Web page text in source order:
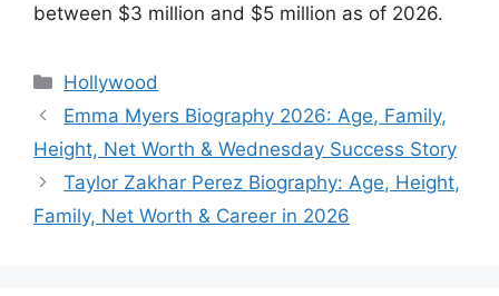
between $3 million and $5 million as of 2026.
Categories
Hollywood
Emma Myers Biography 2026: Age, Family,
Height, Net Worth & Wednesday Success Story
Taylor Zakhar Perez Biography: Age, Height,
Family, Net Worth & Career in 2026